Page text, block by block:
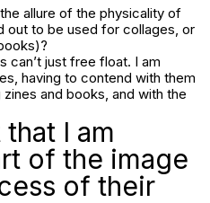
allure of the physicality of
out to be used for collages, or
can’t just free float. I am
having to contend with them
and books, and with the
I am
of the image
of their